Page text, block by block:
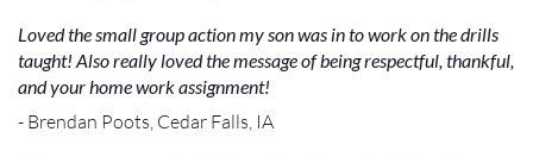
Loved the small group action my son was in to work on the drills
taught! Also really loved the message of being respectful, thankful,
and your home work assignment!
- Brendan Poots, Cedar Falls, IA